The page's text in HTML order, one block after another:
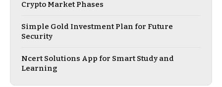
Crypto Market Phases
Simple Gold Investment Plan for Future
Security
Ncert Solutions App for Smart Study and
Learning